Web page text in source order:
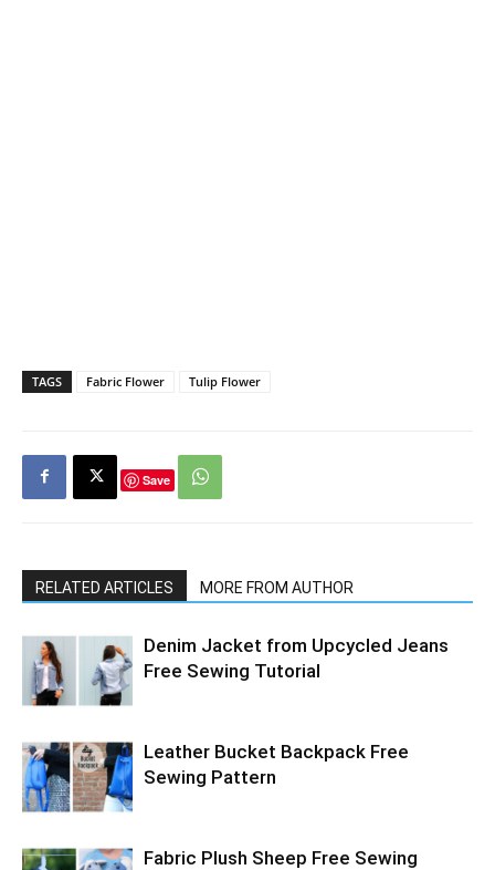
TAGS Fabric Flower Tulip Flower
Save
RELATED ARTICLES MORE FROM AUTHOR
Denim Jacket from Upcycled Jeans
Free Sewing Tutorial
Leather Bucket Backpack Free
Sewing Pattern
Fabric Plush Sheep Free Sewing